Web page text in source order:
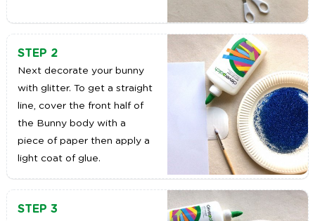
STEP 2
Next decorate your bunny
with glitter. To get a straight
line, cover the front half of
the Bunny body with a
piece of paper then apply a
light coat of glue.
STEP 3